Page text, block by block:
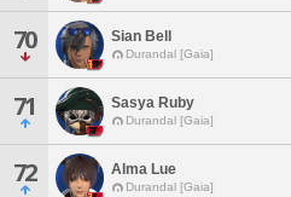
70 Sian Bell
Durandal [Gaia]
71 Sasya Ruby
Durandal [Gaia]
72 Alma Lue
Durandal [Gaia]